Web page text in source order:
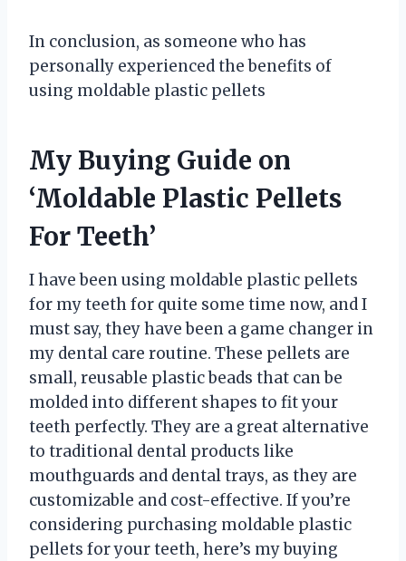
In conclusion, as someone who has
personally experienced the benefits of
using moldable plastic pellets
My Buying Guide on
‘Moldable Plastic Pellets
For Teeth’
I have been using moldable plastic pellets
for my teeth for quite some time now, and I
must say, they have been a game changer in
my dental care routine. These pellets are
small, reusable plastic beads that can be
molded into different shapes to fit your
teeth perfectly. They are a great alternative
to traditional dental products like
mouthguards and dental trays, as they are
customizable and cost-effective. If you’re
considering purchasing moldable plastic
pellets for your teeth, here’s my buying